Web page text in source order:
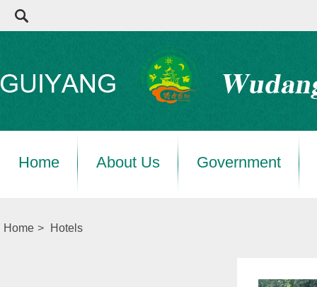
Home About Us Government
Home > Hotels